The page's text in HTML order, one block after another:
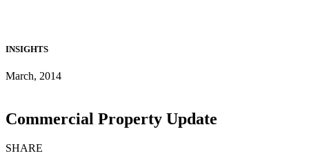
INSIGHTS
March, 2014
Commercial Property Update
SHARE